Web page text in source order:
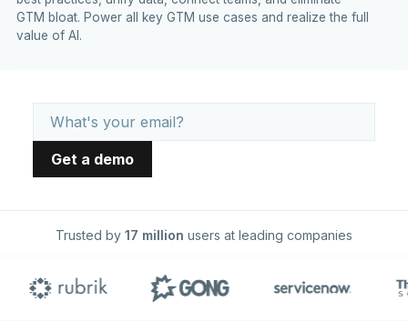
GTM bloat. Power all key GTM use cases and realize the full
value of AI.
Trusted by 17 million users at leading companies